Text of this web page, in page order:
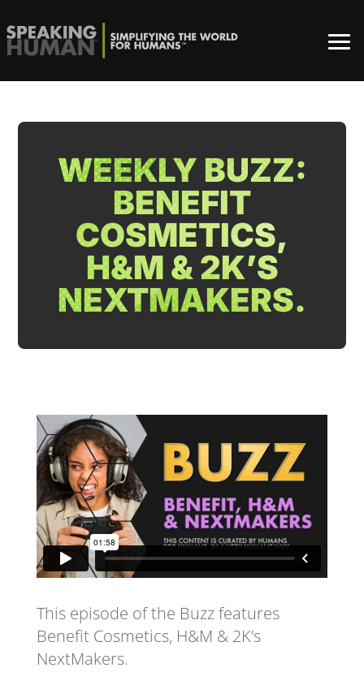
WEEKLY BUZZ:
BENEFIT
COSMETICS,
H&M & 2K’S
NEXTMAKERS.
This episode of the Buzz features
Benefit Cosmetics, H&M & 2K’s
NextMakers.